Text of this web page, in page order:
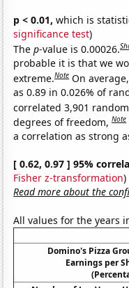
p < 0.01, which is
significance test)
Thep-value is 0.00026.
probable it is that we
extreme.Note On
as 0.89 in 0.026% of
correlated 3,901
degrees of freedom,Note
a correlation as strong
[ 0.62, 0.97 ] 95%
Fisher z-transformation)
Read more about the
All values for the years
Domino's Pizza
Earnings per